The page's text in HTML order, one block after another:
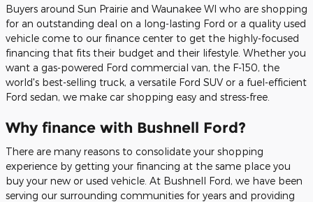
Buyers around Sun Prairie and Waunakee WI who are shopping
for an outstanding deal on a long-lasting Ford or a quality used
vehicle come to our finance center to get the highly-focused
financing that fits their budget and their lifestyle. Whether you
want a gas-powered Ford commercial van, the F-150, the
world's best-selling truck, a versatile Ford SUV or a fuel-efficient
Ford sedan, we make car shopping easy and stress-free.
Why finance with Bushnell Ford?
There are many reasons to consolidate your shopping
experience by getting your financing at the same place you
buy your new or used vehicle. At Bushnell Ford, we have been
serving our surrounding communities for years and providing